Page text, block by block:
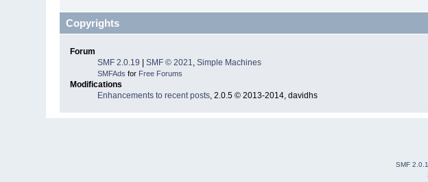
Copyrights
Forum
SMF 2.0.19 |SMF © 2021,Simple Machines
SMFAds for Free Forums
Modifications
Enhancements to recent posts, 2.0.5 © 2013-2014, davidhs
SMF